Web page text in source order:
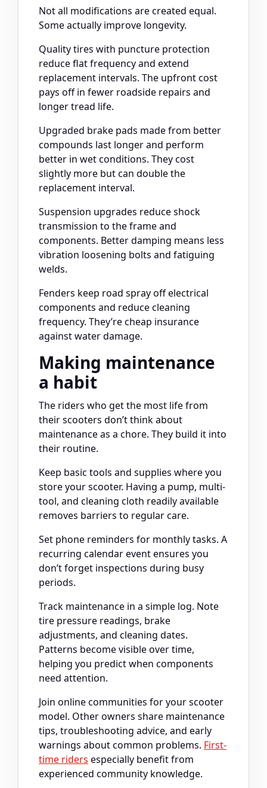
Not all modifications are created equal.
Some actually improve longevity.
Quality tires with puncture protection
reduce flat frequency and extend
replacement intervals. The upfront cost
pays off in fewer roadside repairs and
longer tread life.
Upgraded brake pads made from better
compounds last longer and perform
better in wet conditions. They cost
slightly more but can double the
replacement interval.
Suspension upgrades reduce shock
transmission to the frame and
components. Better damping means less
vibration loosening bolts and fatiguing
welds.
Fenders keep road spray off electrical
components and reduce cleaning
frequency. They’re cheap insurance
against water damage.
Making maintenance
a habit
The riders who get the most life from
their scooters don’t think about
maintenance as a chore. They build it into
their routine.
Keep basic tools and supplies where you
store your scooter. Having a pump, multi-
tool, and cleaning cloth readily available
removes barriers to regular care.
Set phone reminders for monthly tasks. A
recurring calendar event ensures you
don’t forget inspections during busy
periods.
Track maintenance in a simple log. Note
tire pressure readings, brake
adjustments, and cleaning dates.
Patterns become visible over time,
helping you predict when components
need attention.
Join online communities for your scooter
model. Other owners share maintenance
tips, troubleshooting advice, and early
warnings about common problems. First-
time riders especially benefit from
experienced community knowledge.